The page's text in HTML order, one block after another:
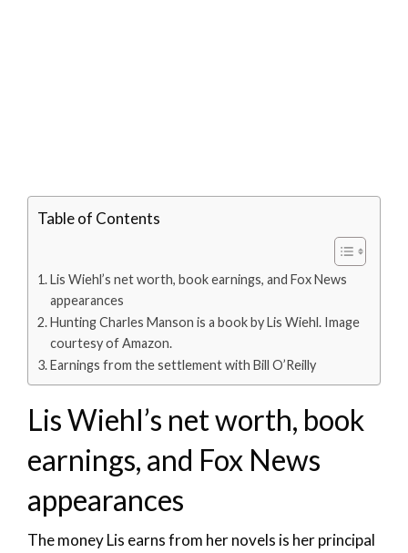
Table of Contents
Lis Wiehl’s net worth, book earnings, and Fox News
appearances
Hunting Charles Manson is a book by Lis Wiehl. Image
courtesy of Amazon.
Earnings from the settlement with Bill O’Reilly
Lis Wiehl’s net worth, book
earnings, and Fox News
appearances
The money Lis earns from her novels is her principal